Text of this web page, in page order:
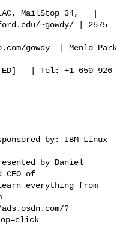
MailStop 34,   |
~gowdy/ | 2575
gowdy  | Menlo Park
| Tel: +1 650 926
by: IBM Linux
by Daniel
CEO of
everything from
?